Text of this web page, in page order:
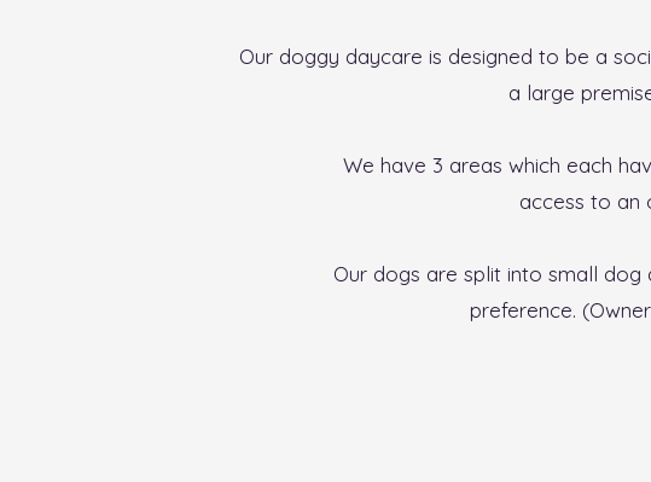
Our doggy daycare is designed to be a
a large
We have 3 areas which each
access to an
Our dogs are split into small dog
preference.